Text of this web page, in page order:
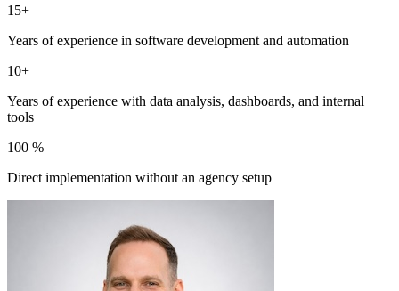
15+
Years of experience in software development and automation
10+
Years of experience with data analysis, dashboards, and internal
tools
100 %
Direct implementation without an agency setup